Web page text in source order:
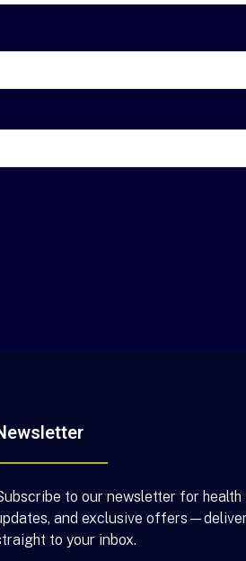
to our newsletter for health
and exclusive
to your inbox.